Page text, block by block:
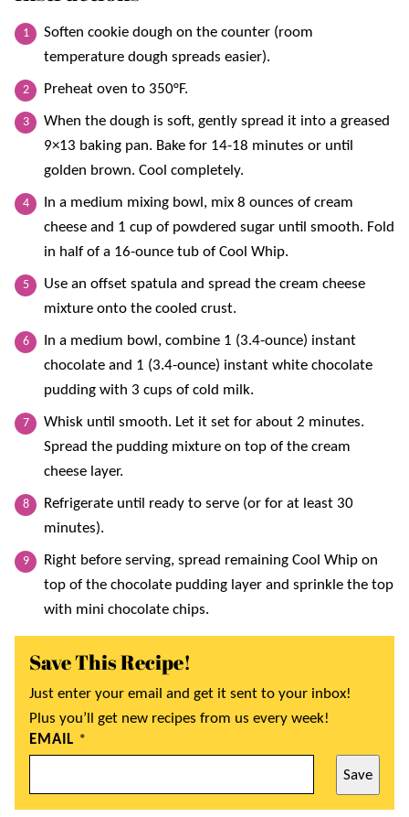
Soften cookie dough on the counter (room
temperature dough spreads easier).
Preheat oven to 350°F.
When the dough is soft, gently spread it into a greased
9×13 baking pan. Bake for 14-18 minutes or until
golden brown. Cool completely.
In a medium mixing bowl, mix 8 ounces of cream
cheese and 1 cup of powdered sugar until smooth. Fold
in half of a 16-ounce tub of Cool Whip.
Use an offset spatula and spread the cream cheese
mixture onto the cooled crust.
In a medium bowl, combine 1 (3.4-ounce) instant
chocolate and 1 (3.4-ounce) instant white chocolate
pudding with 3 cups of cold milk.
Whisk until smooth. Let it set for about 2 minutes.
Spread the pudding mixture on top of the cream
cheese layer.
Refrigerate until ready to serve (or for at least 30
minutes).
Right before serving, spread remaining Cool Whip on
top of the chocolate pudding layer and sprinkle the top
with mini chocolate chips.
Save This Recipe!
Just enter your email and get it sent to your inbox!
Plus you’ll get new recipes from us every week!
EMAIL *
Save